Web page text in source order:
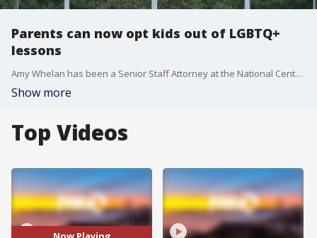
Parents can now opt kids out of LGBTQ+
lessons
Amy Whelan has been a Senior Staff Attorney at the National Center for LGBTQ Rights (NCLR) explains Supreme Court ruling that allows parents to withdraw their child from LGBTQ+ lessons that conflict with their religious beliefs.
Show more
Top Videos